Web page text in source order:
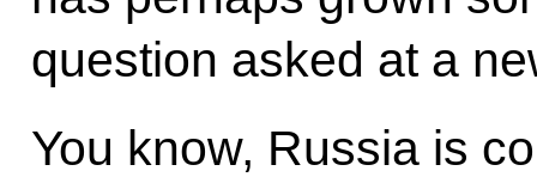
question asked at a
You know, Russia is